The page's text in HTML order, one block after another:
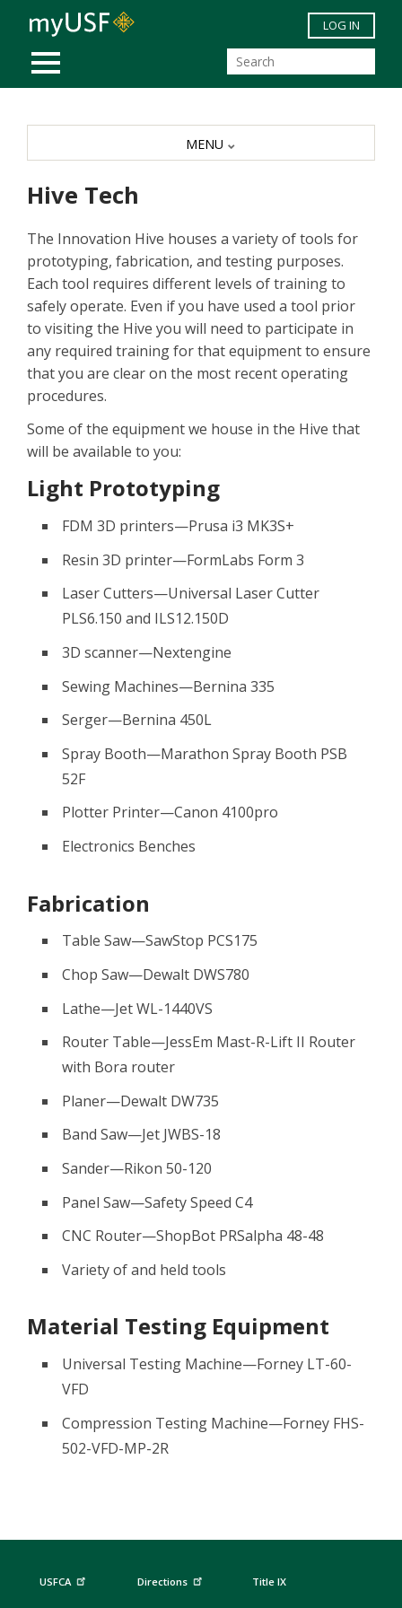
Skip to main content
MOBILE MENU
LOG IN
Hive Tech
The Innovation Hive houses a variety of tools for
prototyping, fabrication, and testing purposes.
Each tool requires different levels of training to
safely operate. Even if you have used a tool prior
to visiting the Hive you will need to participate in
any required training for that equipment to ensure
that you are clear on the most recent operating
procedures.
Some of the equipment we house in the Hive that
will be available to you:
Light Prototyping
FDM 3D printers—Prusa i3 MK3S+
Resin 3D printer—FormLabs Form 3
Laser Cutters—Universal Laser Cutter
PLS6.150 and ILS12.150D
3D scanner—Nextengine
Sewing Machines—Bernina 335
Serger—Bernina 450L
Spray Booth—Marathon Spray Booth PSB
52F
Plotter Printer—Canon 4100pro
Electronics Benches
Fabrication
Table Saw—SawStop PCS175
Chop Saw—Dewalt DWS780
Lathe—Jet WL-1440VS
Router Table—JessEm Mast-R-Lift II Router
with Bora router
Planer—Dewalt DW735
Band Saw—Jet JWBS-18
Sander—Rikon 50-120
Panel Saw—Safety Speed C4
CNC Router—ShopBot PRSalpha 48-48
Variety of and held tools
Material Testing Equipment
Universal Testing Machine—Forney LT-60-
VFD
Compression Testing Machine—Forney FHS-
502-VFD-MP-2R
MENU
USFCA Directions Title IX